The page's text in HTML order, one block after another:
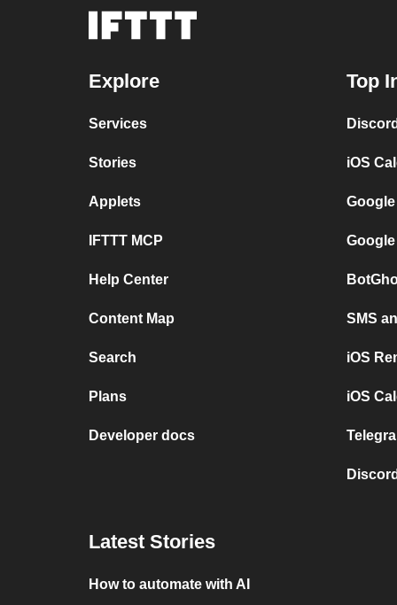
Explore
Services
Stories
Applets
IFTTT MCP
Help Center
Content Map
Search
Plans
Developer docs
Top
iOS
SMS
iOS
iOS
Latest Stories
How to automate with AI